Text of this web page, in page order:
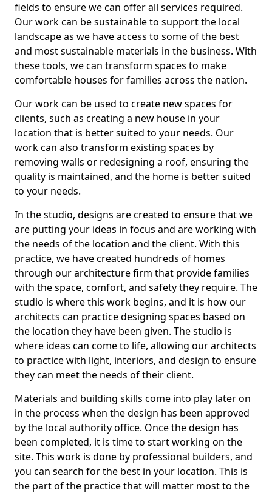
fields to ensure we can offer all services required.
Our work can be sustainable to support the local
landscape as we have access to some of the best
and most sustainable materials in the business. With
these tools, we can transform spaces to make
comfortable houses for families across the nation.
Our work can be used to create new spaces for
clients, such as creating a new house in your
location that is better suited to your needs. Our
work can also transform existing spaces by
removing walls or redesigning a roof, ensuring the
quality is maintained, and the home is better suited
to your needs.
In the studio, designs are created to ensure that we
are putting your ideas in focus and are working with
the needs of the location and the client. With this
practice, we have created hundreds of homes
through our architecture firm that provide families
with the space, comfort, and safety they require. The
studio is where this work begins, and it is how our
architects can practice designing spaces based on
the location they have been given. The studio is
where ideas can come to life, allowing our architects
to practice with light, interiors, and design to ensure
they can meet the needs of their client.
Materials and building skills come into play later on
in the process when the design has been approved
by the local authority office. Once the design has
been completed, it is time to start working on the
site. This work is done by professional builders, and
you can search for the best in your location. This is
the part of the practice that will matter most to the